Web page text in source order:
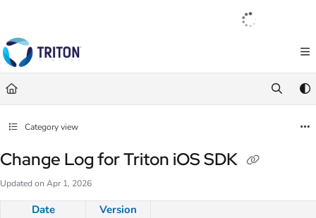
https://help.tritondigital.com/
Use this file to discover all available pages before exploring further.
Français
Category view
Change Log for Triton iOS SDK
Updated on Apr 1, 2026
Date
Version